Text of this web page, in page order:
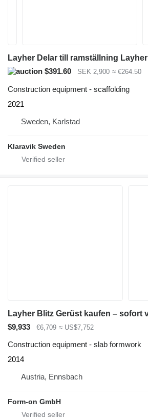
Layher Delar till ramställning Layher
$391.60
SEK 2,900 ≈ €264.50
Construction equipment - scaffolding
2021
Sweden, Karlstad
Klaravik Sweden
$9,933 €6,709 ≈ US$7,752
Construction equipment - slab formwork
2014
Austria, Ennsbach
Form-on GmbH